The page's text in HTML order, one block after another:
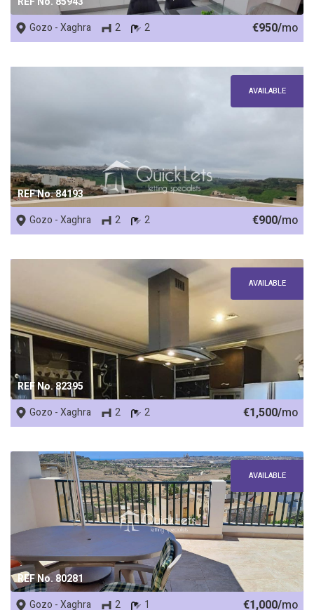
Gozo - Xaghra
2 2 €950/mo
REF No. 84193
AVAILABLE
Gozo - Xaghra 2 2 €900/mo
REF No. 82395
AVAILABLE
Gozo - Xaghra 2 2 €1,500/mo
REF No. 80281
AVAILABLE
Gozo - Xaghra 2 1 €1,000/mo